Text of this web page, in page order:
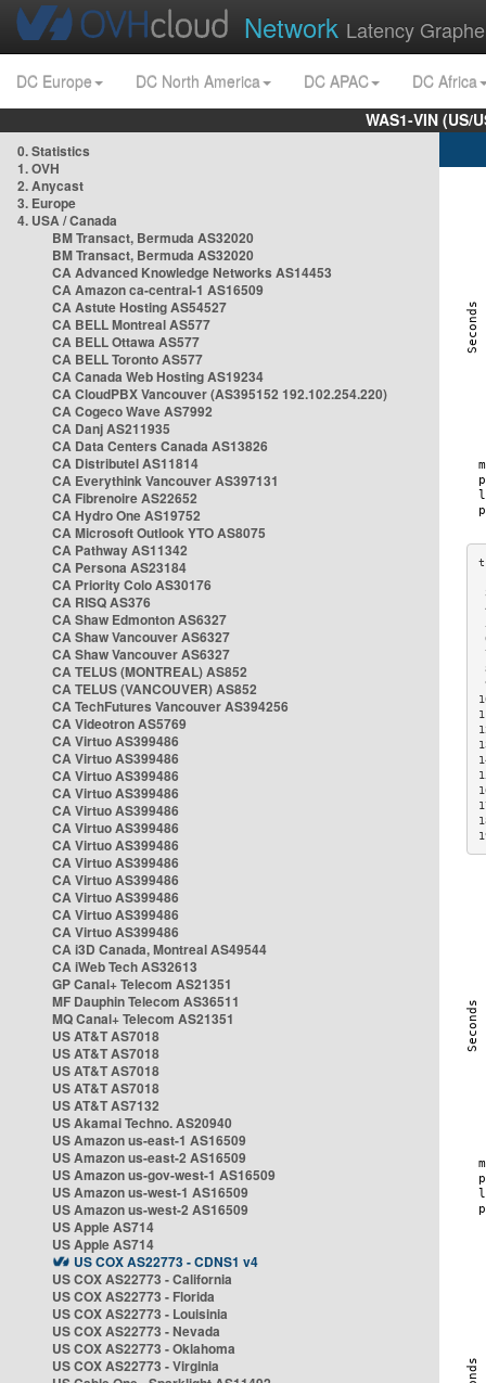
Network Latency
DC Europe DC North America DC APAC
DC Africa
WAS1-VIN
0. Statistics
1. OVH
2. Anycast
3. Europe
4. USA / Canada
BM Transact, Bermuda AS32020
BM Transact, Bermuda AS32020
CA Advanced Knowledge Networks AS14453
CA Amazon ca-central-1 AS16509
CA Astute Hosting AS54527
CA BELL Montreal AS577
CA BELL Ottawa AS577
CA BELL Toronto AS577
CA Canada Web Hosting AS19234
CA CloudPBX Vancouver (AS395152 192.102.254.220)
CA Cogeco Wave AS7992
CA Danj AS211935
CA Data Centers Canada AS13826
CA Distributel AS11814
CA Everythink Vancouver AS397131
CA Fibrenoire AS22652
CA Hydro One AS19752
CA Microsoft Outlook YTO AS8075
CA Pathway AS11342
CA Persona AS23184
CA Priority Colo AS30176
CA RISQ AS376
CA Shaw Edmonton AS6327
CA Shaw Vancouver AS6327
CA Shaw Vancouver AS6327
CA TELUS (MONTREAL) AS852
CA TELUS (VANCOUVER) AS852
CA TechFutures Vancouver AS394256
CA Videotron AS5769
CA Virtuo AS399486
CA Virtuo AS399486
CA Virtuo AS399486
CA Virtuo AS399486
CA Virtuo AS399486
CA Virtuo AS399486
CA Virtuo AS399486
CA Virtuo AS399486
CA Virtuo AS399486
CA Virtuo AS399486
CA Virtuo AS399486
CA Virtuo AS399486
CA i3D Canada, Montreal AS49544
CA iWeb Tech AS32613
GP Canal+ Telecom AS21351
MF Dauphin Telecom AS36511
MQ Canal+ Telecom AS21351
US AT&T AS7018
US AT&T AS7018
US AT&T AS7018
US AT&T AS7018
US AT&T AS7132
US Akamai Techno. AS20940
US Amazon us-east-1 AS16509
US Amazon us-east-2 AS16509
US Amazon us-gov-west-1 AS16509
US Amazon us-west-1 AS16509
US Amazon us-west-2 AS16509
US Apple AS714
US Apple AS714
US COX AS22773 - CDNS1 v4
US COX AS22773 - California
US COX AS22773 - Florida
US COX AS22773 - Louisinia
US COX AS22773 - Nevada
US COX AS22773 - Oklahoma
US COX AS22773 - Virginia